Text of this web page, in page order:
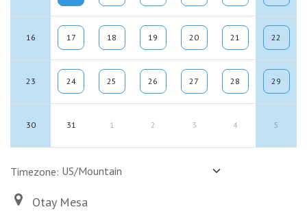
16 17 18 19 20 21 22
23 24 25 26 27 28 29
30 31 1 2 3 4 5
Timezone:
Otay Mesa